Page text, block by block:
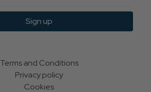
Sign up
Terms and Conditions
Privacy policy
Cookies